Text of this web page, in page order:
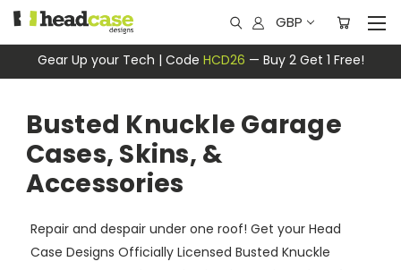
Gear Up your Tech | Code HCD26 — Buy 2 Get 1 Free!
GBP
Busted Knuckle Garage
Cases, Skins, &
Accessories
Repair and despair under one roof! Get your Head
Case Designs Officially Licensed Busted Knuckle